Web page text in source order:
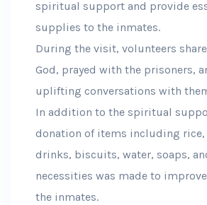
spiritual support and provide
supplies to the inmates.
During the visit, volunteers
God, prayed with the prisoners,
uplifting conversations with
In addition to the spiritual
donation of items including rice,
drinks, biscuits, water, soaps,
necessities was made to
the inmates.